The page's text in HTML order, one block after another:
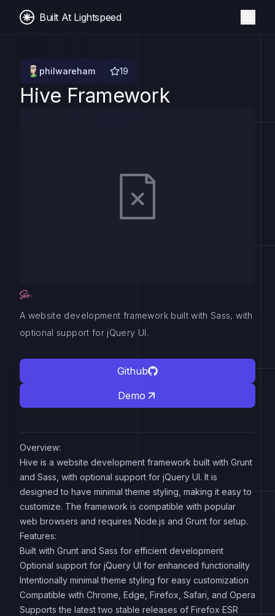
Built At Lightspeed
philwareham 19
Hive Framework
A website development framework built with Sass, with
optional support for jQuery UI.
Github
Demo
Overview:
Hive is a website development framework built with Grunt
and Sass, with optional support for jQuery UI. It is
designed to have minimal theme styling, making it easy to
customize. The framework is compatible with popular
web browsers and requires Node.js and Grunt for setup.
Features:
Built with Grunt and Sass for efficient development
Optional support for jQuery UI for enhanced functionality
Intentionally minimal theme styling for easy customization
Compatible with Chrome, Edge, Firefox, Safari, and Opera
Supports the latest two stable releases of Firefox ESR